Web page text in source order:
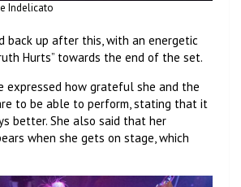
Indelicato
back up after this, with an energetic
Hurts” towards the end of the set.
expressed how grateful she and the
to be able to perform, stating that it
better. She also said that her
when she gets on stage, which